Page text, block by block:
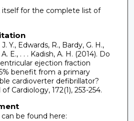
itself for the complete list of
Y., Edwards, R., Bardy, G. H.,
E., . . . Kadish, A. H. (2014). Do
ejection fraction
benefit from a primary
cardioverter defibrillator?
Cardiology, 172(1), 253-254.
be found here: